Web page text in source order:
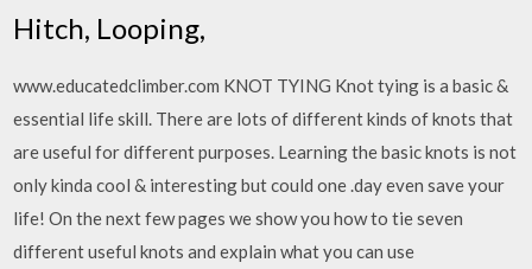
Hitch, Looping,
www.educatedclimber.com KNOT TYING Knot tying is a basic &
essential life skill. There are lots of different kinds of knots that
are useful for different purposes. Learning the basic knots is not
only kinda cool & interesting but could one .day even save your
life! On the next few pages we show you how to tie seven
different useful knots and explain what you can use